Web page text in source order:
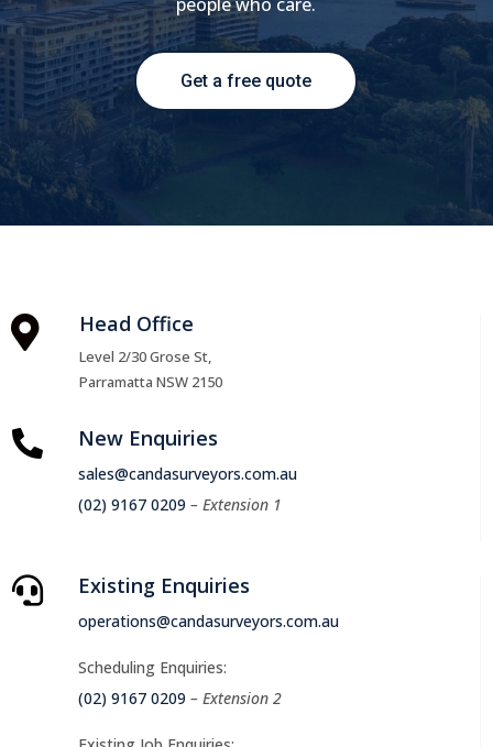
Get a free quote
 Head Office
Level 2/30 Grose St,
Parramatta NSW 2150
 New Enquiries
sales@candasurveyors.com.au
(02) 9167 0209 – Extension 1
 Existing Enquiries
operations@candasurveyors.com.au
Scheduling Enquiries:
(02) 9167 0209 – Extension 2